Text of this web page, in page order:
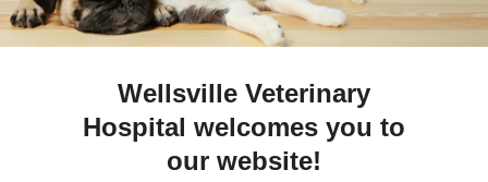
Links
Wellsville Veterinary
Hospital welcomes you to
our website!